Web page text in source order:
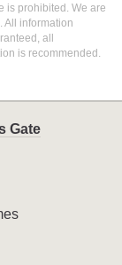
is prohibited. We are
All information
all
is recommended.
Gate